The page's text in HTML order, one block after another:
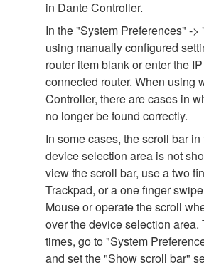
in Dante Controller.
In the "System Preferences" -
using manually configured
router item blank or enter the
connected router. When using
Controller, there are cases in
no longer be found correctly.
In some cases, the scroll bar
device selection area is not
view the scroll bar, use a two
Trackpad, or a one finger
Mouse or operate the scroll
over the device selection area.
times, go to "System
and set the "Show scroll bar"